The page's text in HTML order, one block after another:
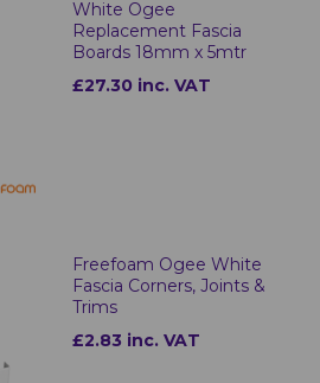
White Ogee
Replacement Fascia
Boards 18mm x 5mtr
£27.30 inc. VAT
Freefoam Ogee White
Fascia Corners, Joints &
Trims
£2.83 inc. VAT